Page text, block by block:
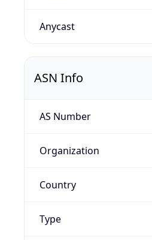
Anycast
ASN Info
AS Number
Organization
Country
Type